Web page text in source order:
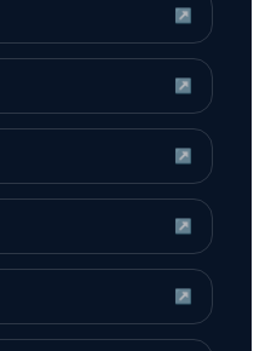
↗
↗
↗
↗
↗